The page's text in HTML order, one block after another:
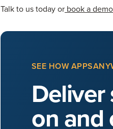
Talk to us today or book a
SEE HOW
on and